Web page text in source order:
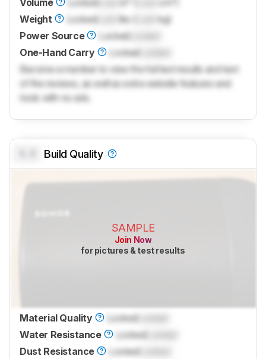
Volume Locked in³ (
cm³)
Weight
Locked lbs (
kg)
Power Source
Locked
One-Hand Carry
Locked
Become a member to view the full test results and text
of the reviews, as well as extra website features and
tools with no ads.
Build Quality
SAMPLE
Join Now
for pictures & test results
Material Quality LockedLocked
Water Resistance
LockedLocked
Dust Resistance
LockedLocked